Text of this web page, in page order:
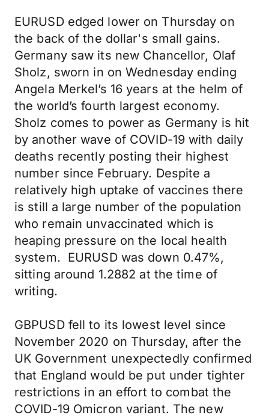
EURUSD edged lower on Thursday on
the back of the dollar's small gains.
Germany saw its new Chancellor, Olaf
Sholz, sworn in on Wednesday ending
Angela Merkel’s 16 years at the helm of
the world’s fourth largest economy.
Sholz comes to power as Germany is hit
by another wave of COVID-19 with daily
deaths recently posting their highest
number since February. Despite a
relatively high uptake of vaccines there
is still a large number of the population
who remain unvaccinated which is
heaping pressure on the local health
system. EURUSD was down 0.47%,
sitting around 1.2882 at the time of
writing.
GBPUSD fell to its lowest level since
November 2020 on Thursday, after the
UK Government unexpectedly confirmed
that England would be put under tighter
restrictions in an effort to combat the
COVID-19 Omicron variant. The new